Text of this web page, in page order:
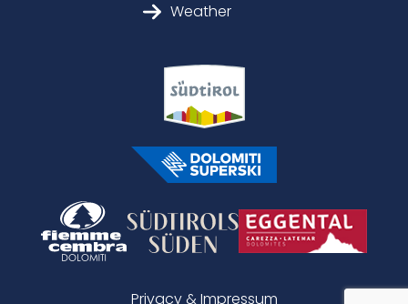
Weather
Privacy & Impressum